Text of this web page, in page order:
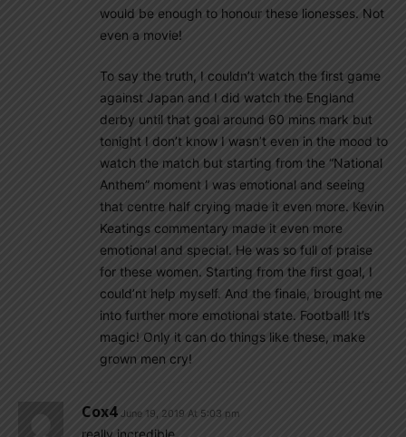
would be enough to honour these lionesses. Not
even a movie!
To say the truth, I couldn’t watch the first game
against Japan and I did watch the England
derby until that goal around 60 mins mark but
tonight I don’t know I wasn’t even in the mood to
watch the match but starting from the “National
Anthem” moment I was emotional and seeing
that centre half crying made it even more. Kevin
Keatings commentary made it even more
emotional and special. He was so full of praise
for these women. Starting from the first goal, I
could’nt help myself. And the finale, brought me
into further more emotional state. Football! It’s
magic! Only it can do things like these, make
grown men cry!
Cox4 June 19, 2019 At 5:03 pm
really incredible.